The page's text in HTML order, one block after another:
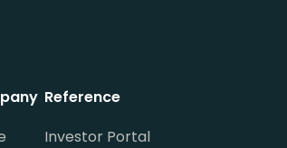
Reference
Investor Portal